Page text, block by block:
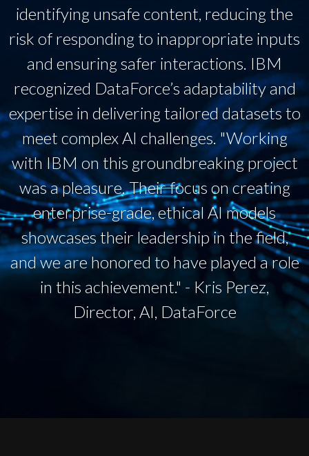
identifying unsafe content, reducing the
risk of responding to inappropriate inputs
and ensuring safer interactions. IBM
recognized DataForce’s adaptability and
expertise in delivering tailored datasets to
meet complex AI challenges. "Working
with IBM on this groundbreaking project
was a pleasure. Their focus on creating
enterprise-grade, ethical AI models
showcases their leadership in the field,
and we are honored to have played a role
in this achievement." - Kris Perez,
Director, AI, DataForce